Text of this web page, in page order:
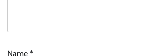
Name *